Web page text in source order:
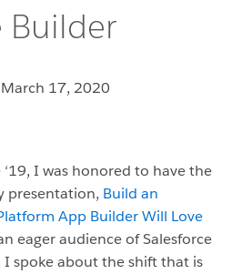
Builder
17, 2020
I was honored to have the
presentation, Build an
App Builder Will Love
eager audience of Salesforce
spoke about the shift that is